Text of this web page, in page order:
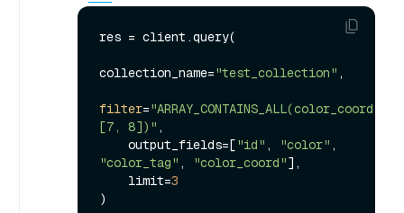
res = client.query(
collection_name="test_collection" ,
filter="ARRAY_CONTAINS_ALL(color_coord,
[7, 8])" ,
    output_fields=[
"id" , "color"
"color_tag" , "color_coord"],
    limit=
3
)